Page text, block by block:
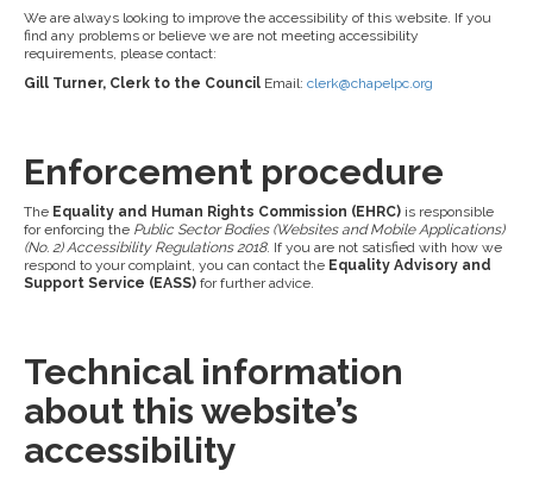
We are always looking to improve the accessibility of this website. If you
find any problems or believe we are not meeting accessibility
requirements, please contact:
Gill Turner, Clerk to the Council Email: clerk@chapelpc.org
Enforcement procedure
The Equality and Human Rights Commission (EHRC) is responsible
for enforcing the Public Sector Bodies (Websites and Mobile Applications)
(No. 2) Accessibility Regulations 2018. If you are not satisfied with how we
respond to your complaint, you can contact the Equality Advisory and
Support Service (EASS) for further advice.
Technical information
about this website’s
accessibility